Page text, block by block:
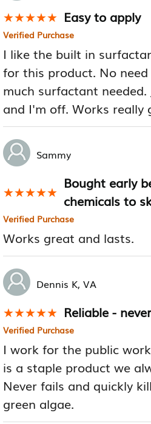
★★★★★
★★★★★ Easy to apply
Verified Purchase
I like the built in
for this product. No
much surfactant
and I'm off. Works really
Sammy
★★★★★
★★★★★
Bought early
chemicals to
Verified Purchase
Works great and lasts.
Dennis K, VA
★★★★★
★★★★★ Reliable -
Verified Purchase
I work for the public
is a staple product we
Never fails and quickly
green algae.